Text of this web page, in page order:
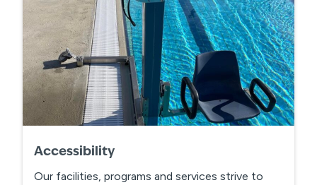
Accessibility
Our facilities, programs and services strive to